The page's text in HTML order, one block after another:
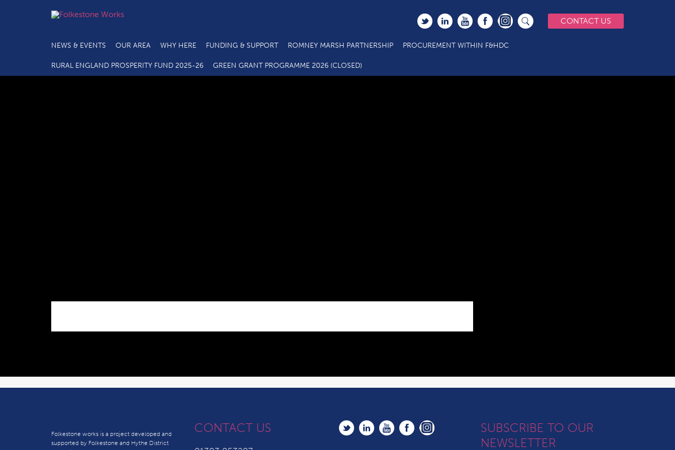
CONTACT US
NEWS & EVENTS OUR AREA WHY HERE FUNDING & SUPPORT ROMNEY MARSH PARTNERSHIP PROCUREMENT WITHIN F&HDC
RURAL ENGLAND PROSPERITY FUND 2025-26 GREEN GRANT PROGRAMME 2026 (CLOSED)
C2.2b Main Project Call 7 ESF Eligibility Questionnaire
Folkestone works is a project developed and
supported by Folkestone and Hythe District
CONTACT US
SUBSCRIBE TO OUR
NEWSLETTER